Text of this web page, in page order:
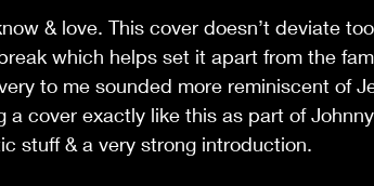
& love. This cover doesn’t deviate
which helps set it apart from the
to me sounded more reminiscent of
a cover exactly like this as part of
stuff & a very strong introduction.